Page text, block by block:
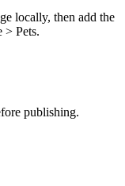
locally, then add the
> Pets.
publishing.